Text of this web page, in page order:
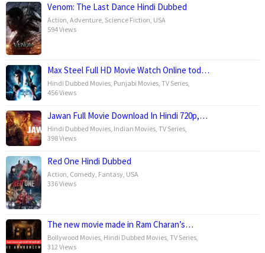
Venom: The Last Dance Hindi Dubbed
Action Adventure Science Fiction USA
594 Views
Max Steel Full HD Movie Watch Online tod…
Hindi Dubbed Movies Punjabi Movies TV Series
456 Views
Jawan Full Movie Download In Hindi 720p,…
Hindi Dubbed Movies Indian Movies TV Series
398 Views
Red One Hindi Dubbed
Action Comedy Fantasy USA
336 Views
The new movie made in Ram Charan’s…
Bollywood Movies Hindi Dubbed Movies TV Series
312 Views